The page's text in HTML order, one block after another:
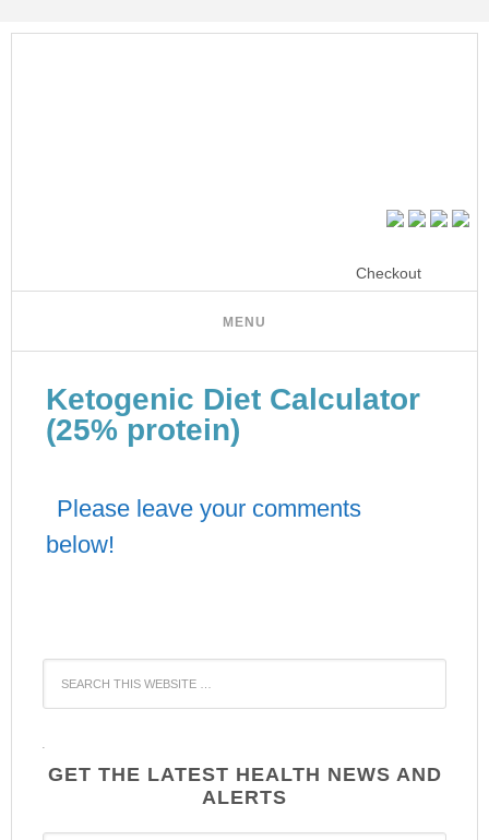
Checkout
Ketogenic Diet Calculator
(25% protein)
Please leave your comments
below!
WordPress
GET THE LATEST HEALTH NEWS AND
ALERTS